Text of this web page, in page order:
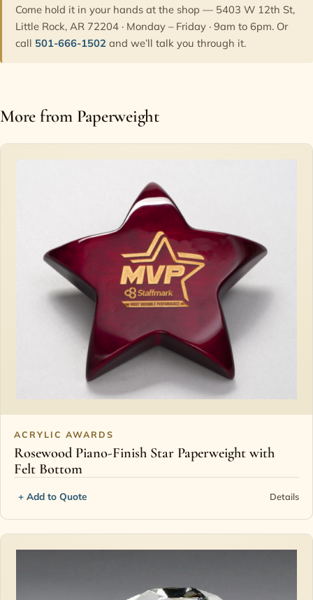
Come hold it in your hands at the shop — 5403 W 12th St,
Little Rock, AR 72204 · Monday – Friday · 9am to 6pm. Or
call 501-666-1502 and we’ll talk you through it.
More from Paperweight
ACRYLIC AWARDS
Rosewood Piano-Finish Star Paperweight with
Felt Bottom
+ Add to Quote Details